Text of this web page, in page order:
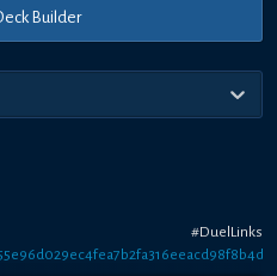
Builder
#DuelLinks